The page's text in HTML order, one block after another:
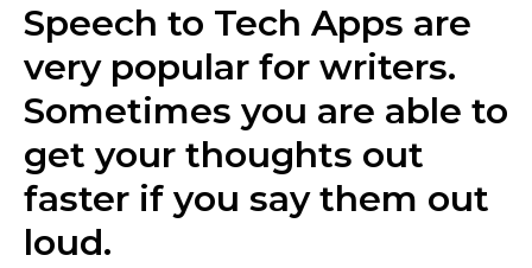
Speech to Tech Apps are
very popular for writers.
Sometimes you are able to
get your thoughts out
faster if you say them out
loud.